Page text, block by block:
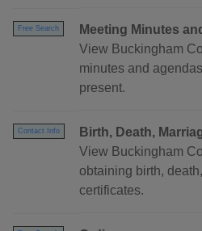
Free Search
Meeting Minutes
View Buckingham
minutes and
present.
Contact Info
Birth, Death,
View Buckingham
obtaining birth,
certificates.